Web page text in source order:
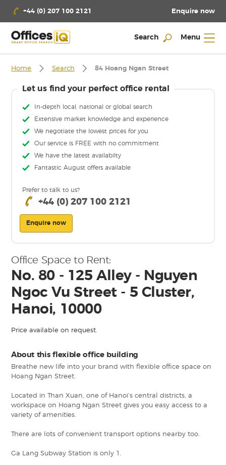
+44 (0) 207 100 2121 Enquire now
Search Menu
Home Search 84 Hoang Ngan Street
Let us find your perfect office rental
In-depth local, national or global search
Extensive market knowledge and experience
We negotiate the lowest prices for you
Our service is FREE with no commitment
We have the latest availabilty
Fantastic August offers available
Prefer to talk to us?
+44 (0) 207 100 2121
Enquire now
Office Space to Rent:
No. 80 - 125 Alley - Nguyen
Ngoc Vu Street - 5 Cluster,
Hanoi, 10000
Price available on request.
About this flexible office building
Breathe new life into your brand with flexible office space on
Hoang Ngan Street.
Located in Than Xuan, one of Hanoi’s central districts, a
workspace on Hoang Ngan Street gives you easy access to a
variety of amenities.
There are lots of convenient transport options nearby too.
Ga Lang Subway Station is only 1.